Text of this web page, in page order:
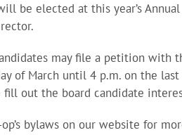
be elected at this year’s
may file a petition with
of March until 4 p.m. on the last
out the board candidate
bylaws on our website for